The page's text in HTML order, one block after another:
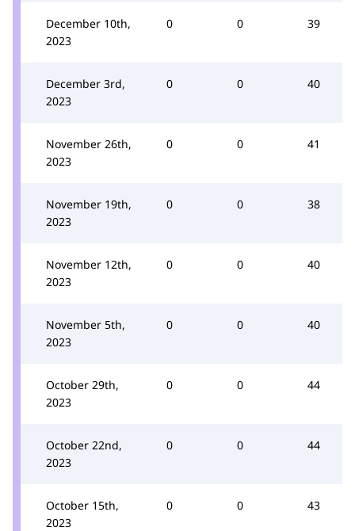
December 10th,
2023
0 0 39
December 3rd,
2023
0 0 40
November 26th,
2023
0 0 41
November 19th,
2023
0 0 38
November 12th,
2023
0 0 40
November 5th,
2023
0 0 40
October 29th,
2023
0 0 44
October 22nd,
2023
0 0 44
October 15th,
2023
0 0 43